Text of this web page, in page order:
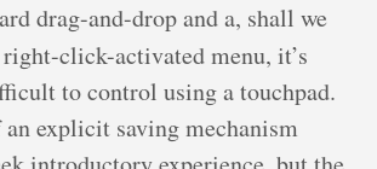
drag-and-drop and a, shall we
right-click-activated menu, it’s
to control using a touchpad.
an explicit saving mechanism